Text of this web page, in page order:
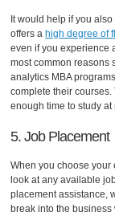
It would help if you
offers a high degree of
even if you experience
most common reasons
analytics MBA
complete their courses.
enough time to study at
5. Job Placement
When you choose your
look at any available
placement assistance,
break into the